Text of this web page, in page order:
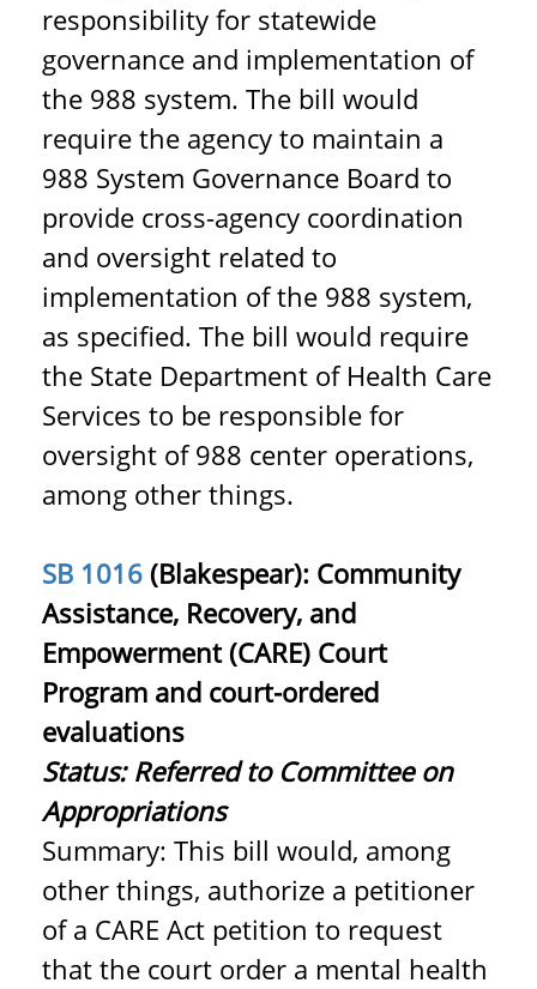
responsibility for statewide
governance and implementation of
the 988 system. The bill would
require the agency to maintain a
988 System Governance Board to
provide cross-agency coordination
and oversight related to
implementation of the 988 system,
as specified. The bill would require
the State Department of Health Care
Services to be responsible for
oversight of 988 center operations,
among other things.
SB 1016 (Blakespear): Community
Assistance, Recovery, and
Empowerment (CARE) Court
Program and court-ordered
evaluations
Status: Referred to Committee on
Appropriations
Summary: This bill would, among
other things, authorize a petitioner
of a CARE Act petition to request
that the court order a mental health